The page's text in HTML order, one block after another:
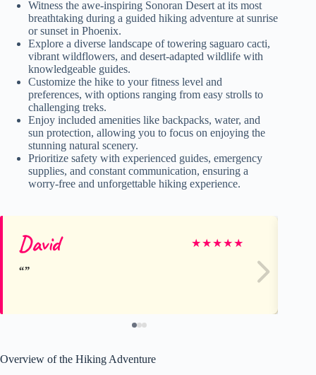
Witness the awe-inspiring Sonoran Desert at its most
breathtaking during a guided hiking adventure at sunrise
or sunset in Phoenix.
Explore a diverse landscape of towering saguaro cacti,
vibrant wildflowers, and desert-adapted wildlife with
knowledgeable guides.
Customize the hike to your fitness level and
preferences, with options ranging from easy strolls to
challenging treks.
Enjoy included amenities like backpacks, water, and
sun protection, allowing you to focus on enjoying the
stunning natural scenery.
Prioritize safety with experienced guides, emergency
supplies, and constant communication, ensuring a
worry-free and unforgettable hiking experience.
David ★★★★★
Overview of the Hiking Adventure